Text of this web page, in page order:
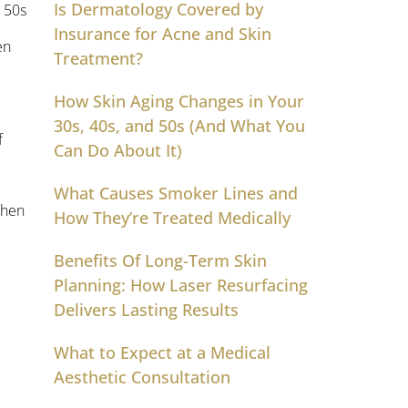
Is Dermatology Covered by
Insurance for Acne and Skin
Treatment?
How Skin Aging Changes in Your
30s, 40s, and 50s (And What You
Can Do About It)
What Causes Smoker Lines and
How They’re Treated Medically
Benefits Of Long-Term Skin
Planning: How Laser Resurfacing
Delivers Lasting Results
What to Expect at a Medical
Aesthetic Consultation